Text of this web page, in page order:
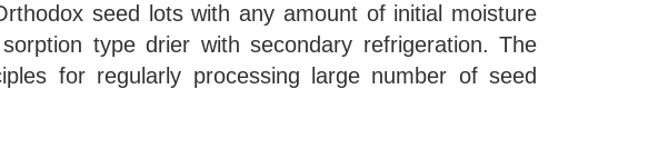
seed lots with any amount of initial moisture
type drier with secondary refrigeration. The
for regularly processing large number of seed